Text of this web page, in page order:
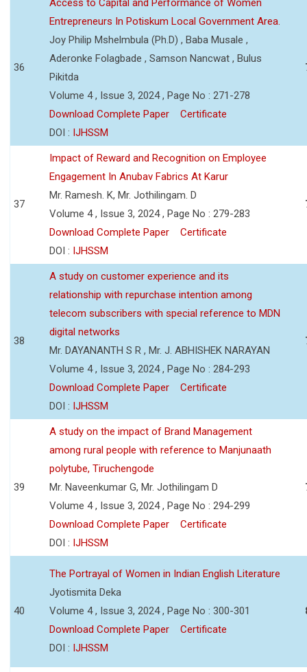
36
Access to Capital and Performance of Women
Entrepreneurs In Potiskum Local Government Area.
Joy Philip Mshelmbula (Ph.D) , Baba Musale ,
Aderonke Folagbade , Samson Nancwat , Bulus
Pikitda
Volume 4 , Issue 3, 2024 , Page No : 271-278
Download Complete Paper
Certificate
DOI : IJHSSM
37
Impact of Reward and Recognition on Employee
Engagement In Anubav Fabrics At Karur
Mr. Ramesh. K, Mr. Jothilingam. D
Volume 4 , Issue 3, 2024 , Page No : 279-283
Download Complete Paper
Certificate
DOI : IJHSSM
38
A study on customer experience and its
relationship with repurchase intention among
telecom subscribers with special reference to MDN
digital networks
Mr. DAYANANTH S R , Mr. J. ABHISHEK NARAYAN
Volume 4 , Issue 3, 2024 , Page No : 284-293
Download Complete Paper
Certificate
DOI : IJHSSM
39
A study on the impact of Brand Management
among rural people with reference to Manjunaath
polytube, Tiruchengode
Mr. Naveenkumar G, Mr. Jothilingam D
Volume 4 , Issue 3, 2024 , Page No : 294-299
Download Complete Paper
Certificate
DOI : IJHSSM
40
The Portrayal of Women in Indian English Literature
Jyotismita Deka
Volume 4 , Issue 3, 2024 , Page No : 300-301
Download Complete Paper
Certificate
DOI : IJHSSM